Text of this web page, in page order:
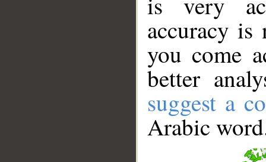
accuracy
you come
better
suggest a
Arabic